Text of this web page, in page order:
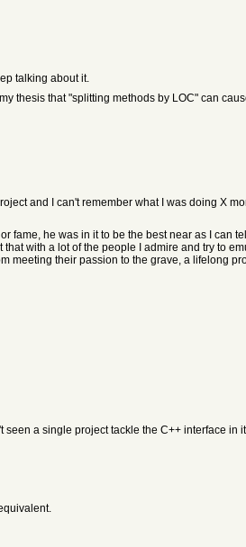
talking about it.
thesis that "splitting methods by LOC" can
and I can't remember what I was doing X
fame, he was in it to be the best near as I can
with a lot of the people I admire and try to
meeting their passion to the grave, a lifelong
a single project tackle the C++ interface in